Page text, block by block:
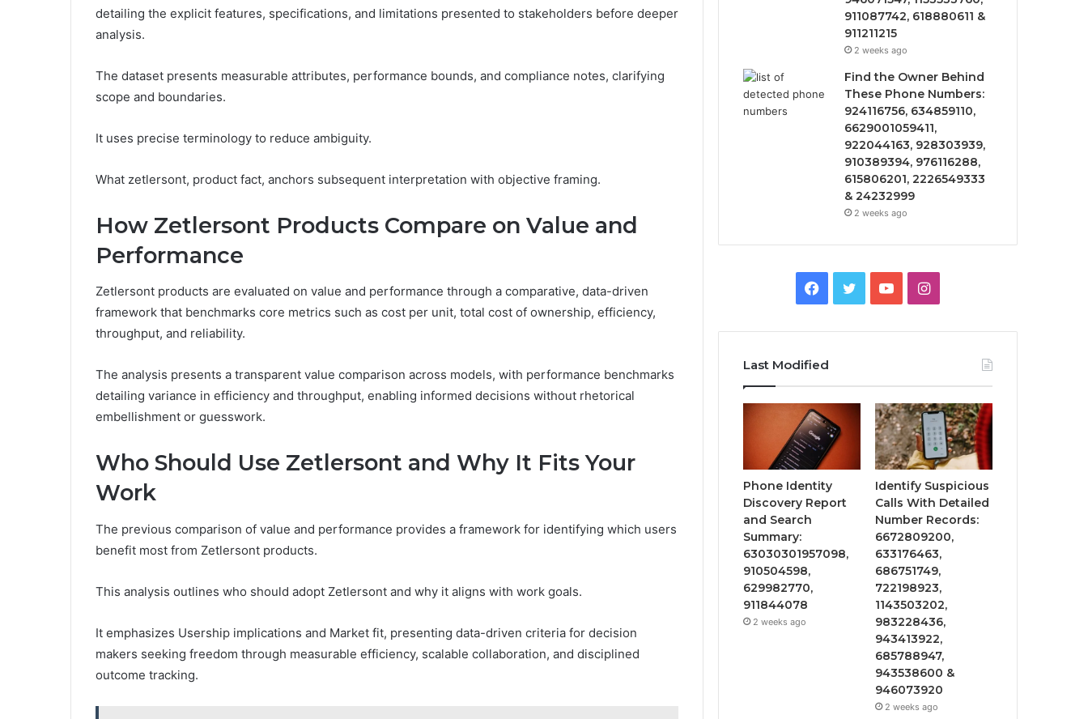
detailing the explicit features, specifications, and limitations presented to stakeholders before deeper
analysis.
The dataset presents measurable attributes, performance bounds, and compliance notes, clarifying
scope and boundaries.
It uses precise terminology to reduce ambiguity.
What zetlersont, product fact, anchors subsequent interpretation with objective framing.
How Zetlersont Products Compare on Value and
Performance
Zetlersont products are evaluated on value and performance through a comparative, data-driven
framework that benchmarks core metrics such as cost per unit, total cost of ownership, efficiency,
throughput, and reliability.
The analysis presents a transparent value comparison across models, with performance benchmarks
detailing variance in efficiency and throughput, enabling informed decisions without rhetorical
embellishment or guesswork.
Who Should Use Zetlersont and Why It Fits Your
Work
The previous comparison of value and performance provides a framework for identifying which users
benefit most from Zetlersont products.
This analysis outlines who should adopt Zetlersont and why it aligns with work goals.
It emphasizes Usership implications and Market fit, presenting data-driven criteria for decision
makers seeking freedom through measurable efficiency, scalable collaboration, and disciplined
outcome tracking.
911087742, 618880611 &
911211215
2 weeks ago
Find the Owner Behind
These Phone Numbers:
924116756, 634859110,
6629001059411,
922044163, 928303939,
910389394, 976116288,
615806201, 2226549333
& 24232999
2 weeks ago
Facebook
TwitterYouTubeInstagram
Last Modified
Phone Identity
Discovery Report
and Search
Summary:
63030301957098,
910504598,
629982770,
911844078
2 weeks ago
Identify Suspicious
Calls With Detailed
Number Records:
6672809200,
633176463,
686751749,
722198923,
1143503202,
983228436,
943413922,
685788947,
943538600 &
946073920
2 weeks ago